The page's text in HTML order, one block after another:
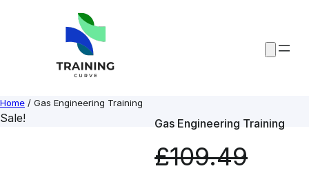
Home / Gas Engineering Training
Sale! Gas Engineering Training
£109.49